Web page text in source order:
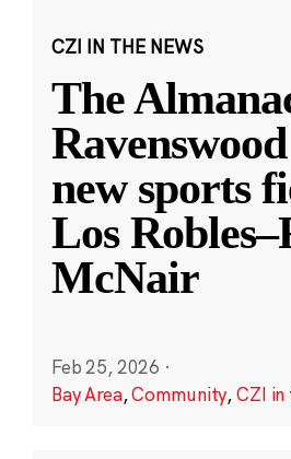
CZI IN THE NEWS
The
new sports
Los
McNair
Feb 25, 2026 ·
Bay Area,Community,CZI in